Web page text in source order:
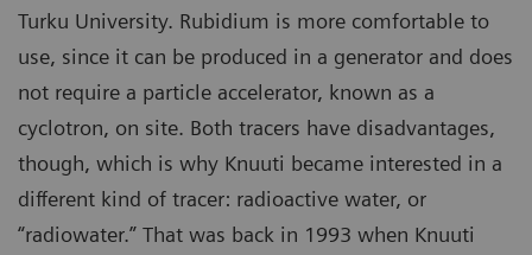
Turku University. Rubidium is more comfortable to
use, since it can be produced in a generator and does
not require a particle accelerator, known as a
cyclotron, on site. Both tracers have disadvantages,
though, which is why Knuuti became interested in a
different kind of tracer: radioactive water, or
“radiowater.” That was back in 1993 when Knuuti